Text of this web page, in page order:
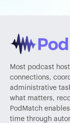
Most podcast
connections,
administrative
what matters,
PodMatch
time through